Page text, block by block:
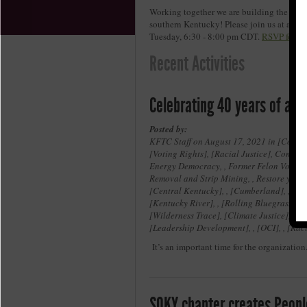
Working together we are building the
southern Kentucky! Please join us at an
Tuesday, 6:30 - 8:00 pm CDT. RSVP for
Recent Activities
Celebrating 40 years of
Posted by:
KFTC Staff on August 17, 2021 in Coal
Voting Rights , Racial Justice ,
Energy Democracy, , Former Felon
Removal and Strip Mining, , Restore your
Central Kentucky , , Cumberland , ,
Kentucky River , , Rolling Bluegrass
Wilderness Trace , Climate Justice , ,
Leadership Development , , OCI , ,
It’s an important time for the organization.